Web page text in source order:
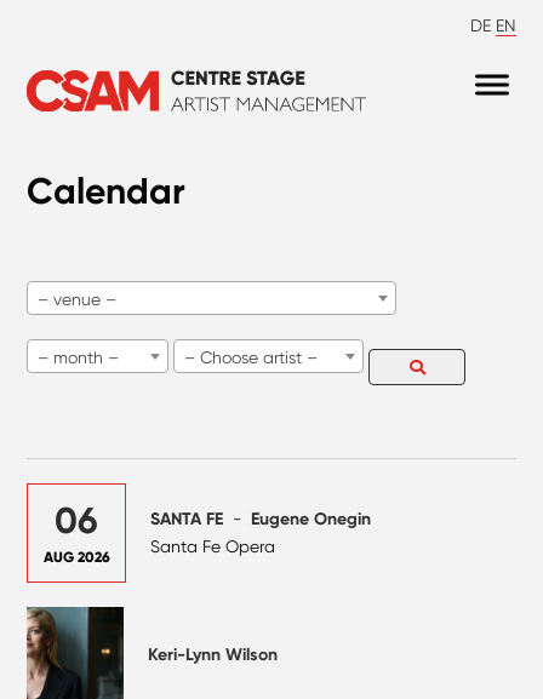
DE EN
Calendar
– venue –
– month – – Choose artist –
06
AUG 2026
SANTA FE - Eugene Onegin
Santa Fe Opera
Keri-Lynn Wilson